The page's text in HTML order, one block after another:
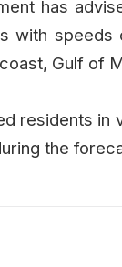
has
with speeds
Gulf of
residents in
the